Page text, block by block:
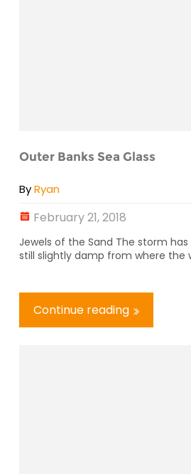
Outer Banks Sea Glass
ByRyan
February 21, 2018
Jewels of the Sand The storm
still slightly damp from where the
Continue reading